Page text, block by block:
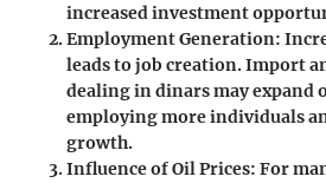
increased investment
Employment Generation:
leads to job creation. Import
dealing in dinars may expand
employing more individuals
growth.
Influence of Oil Prices: For